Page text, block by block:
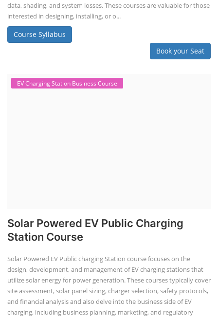
data, shading, and system losses. These courses are valuable for those
interested in designing, installing, or o...
Course Syllabus
Book your Seat
EV Charging Station Business Course
Solar Powered EV Public Charging
Station Course
Solar Powered EV Public charging Station course focuses on the
design, development, and management of EV charging stations that
utilize solar energy for power generation. These courses typically cover
site assessment, solar panel sizing, charger selection, safety protocols,
and financial analysis and also delve into the business side of EV
charging, including business planning, marketing, and regulatory